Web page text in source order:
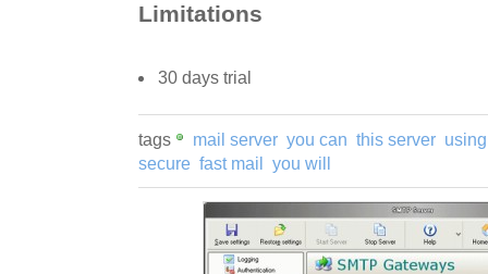
Limitations
30 days trial
tags mail server you can this server
secure fast mail you will